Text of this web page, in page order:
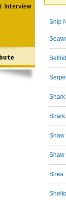
Interview
Ship
Shark
Shark
Shaw
Shaw
Shea